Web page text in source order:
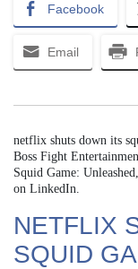
Facebook
Email
netflix shuts down its
Boss Fight
Squid Game:
on LinkedIn.
NETFLIX
SQUID